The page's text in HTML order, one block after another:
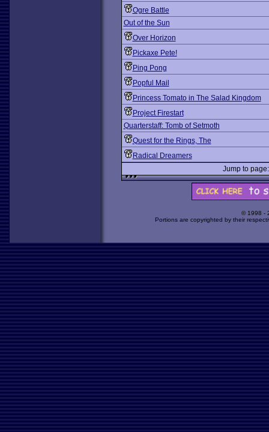
Ogre Battle
Out of the Sun
Over Horizon
Pickaxe Pete!
Ping Pong
Popful Mail
Princess Tomato in The Salad Kingdom
Project Firestart
Quarterstaff: Tomb of Setmoth
Quest for the Rings, The
Radical Dreamers
Jump to
© 1998 -
Portions are copyrighted by their